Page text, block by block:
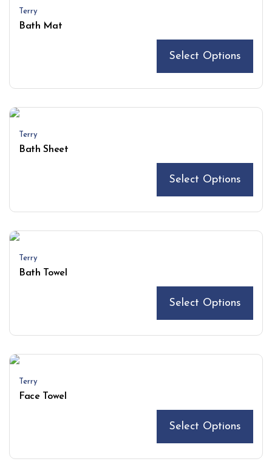
Terry
Bath Mat
Select Options
Terry
Bath Sheet
Select Options
Terry
Bath Towel
Select Options
Terry
Face Towel
Select Options